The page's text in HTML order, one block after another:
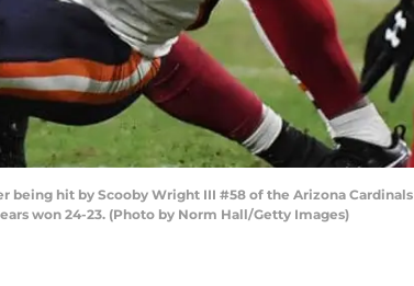
being hit by Scooby Wright III #58 of the Arizona Cardinals
won 24-23. (Photo by Norm Hall/Getty Images)